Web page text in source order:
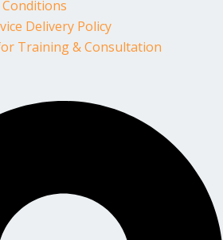
Delivery Policy
Training & Consultation